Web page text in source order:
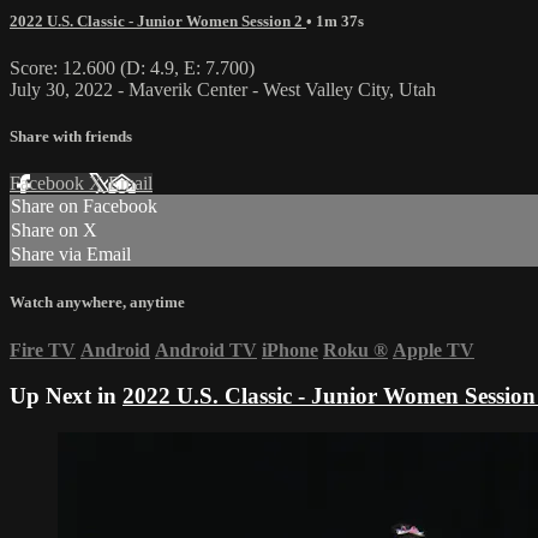
2022 U.S. Classic - Junior Women Session 2 • 1m 37s
Score: 12.600 (D: 4.9, E: 7.700)
July 30, 2022 - Maverik Center - West Valley City, Utah
Share with friends
Facebook XEmail
Share on Facebook
Share on X
Share via Email
Watch anywhere, anytime
Fire TV Android Android TV iPhone Roku ® Apple TV
Up Next in 2022 U.S. Classic - Junior Women